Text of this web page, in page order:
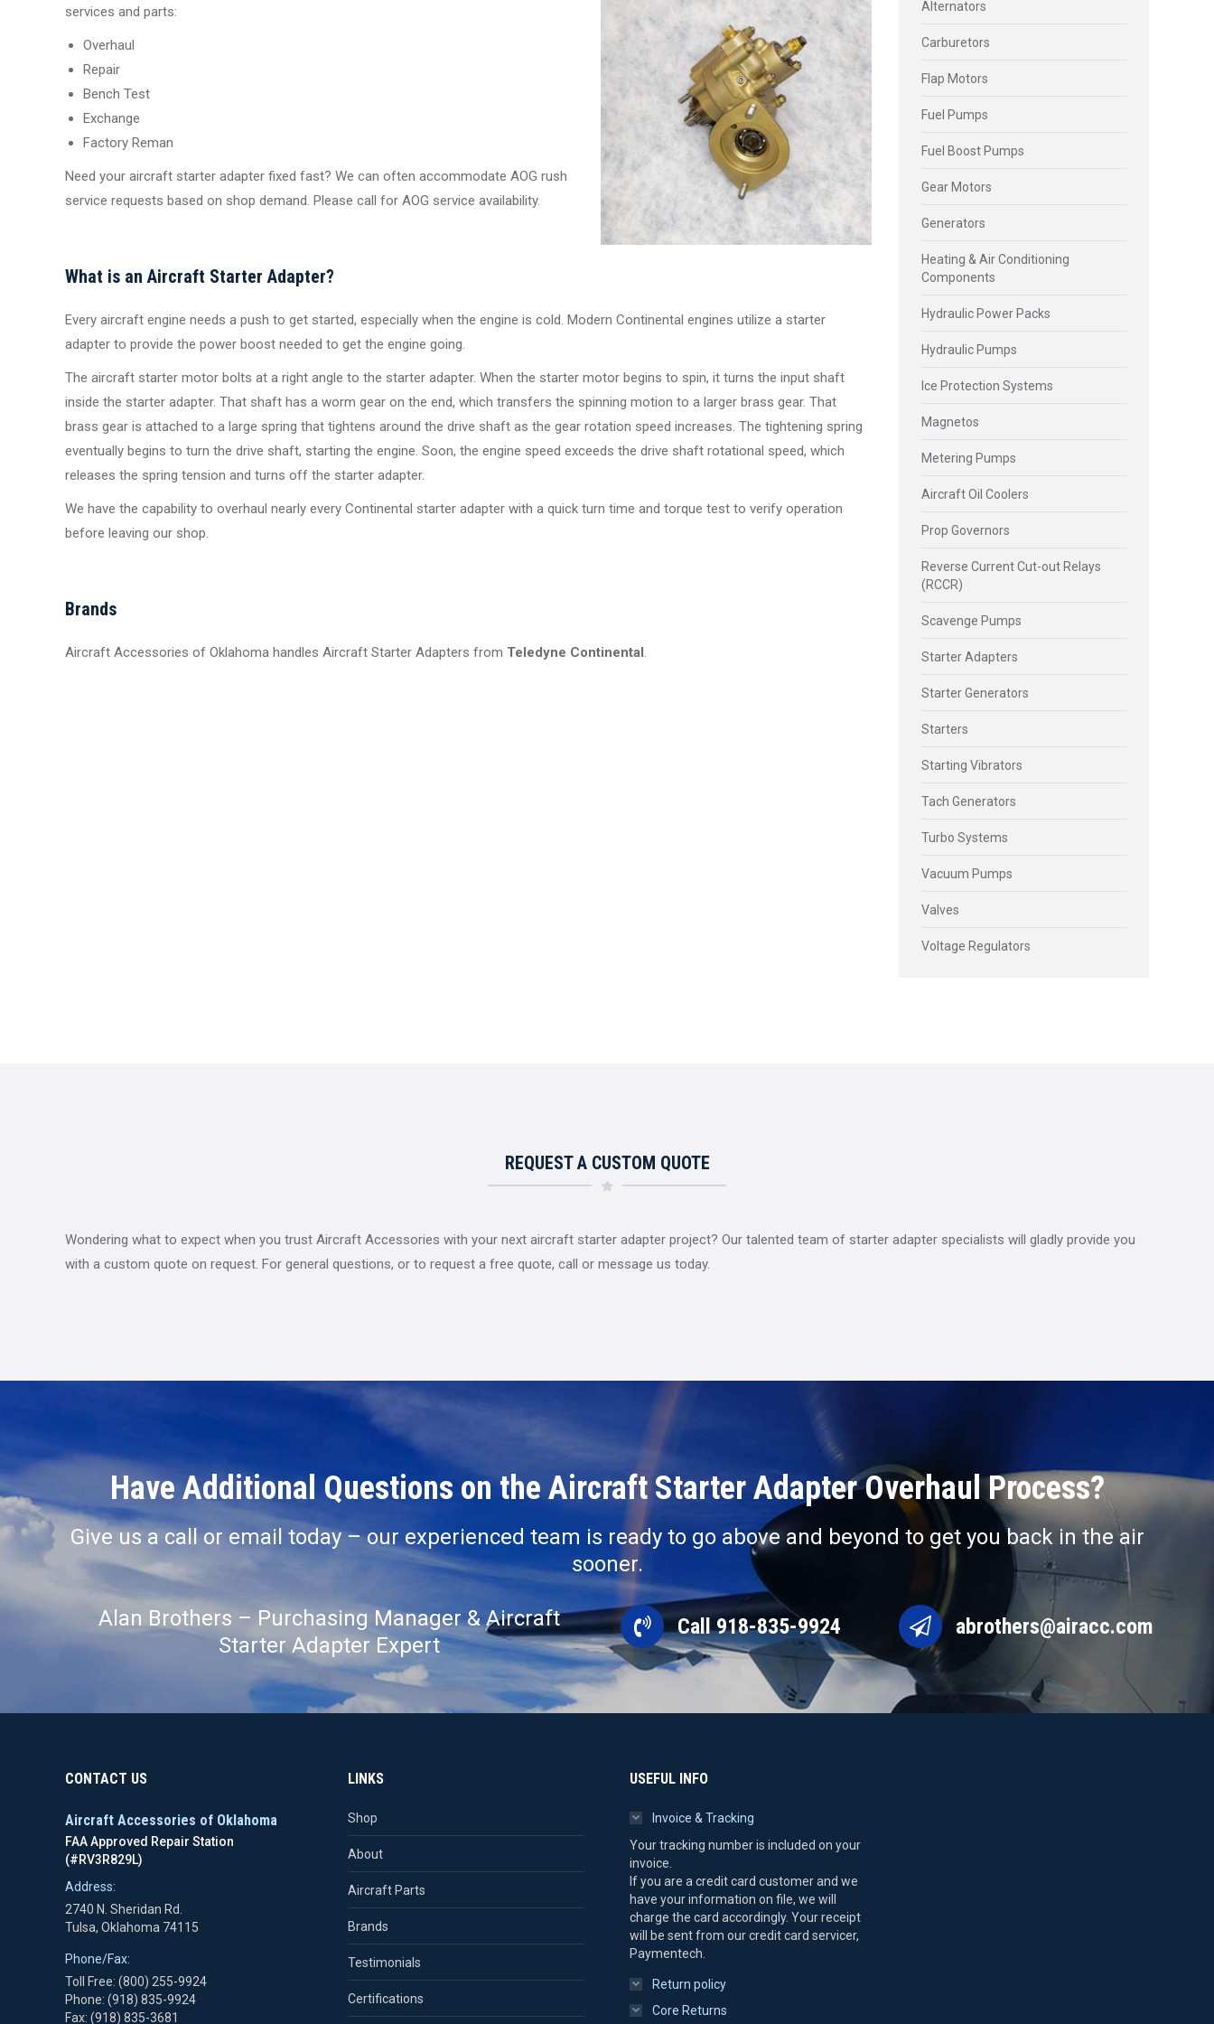
services and parts:
Overhaul
Repair
Bench Test
Exchange
Factory Reman
Need your aircraft starter adapter fixed fast? We can often accommodate AOG rush
service requests based on shop demand. Please call for AOG service availability.
What is an Aircraft Starter Adapter?
Every aircraft engine needs a push to get started, especially when the engine is cold. Modern Continental engines utilize a starter
adapter to provide the power boost needed to get the engine going.
The aircraft starter motor bolts at a right angle to the starter adapter. When the starter motor begins to spin, it turns the input shaft
inside the starter adapter. That shaft has a worm gear on the end, which transfers the spinning motion to a larger brass gear. That
brass gear is attached to a large spring that tightens around the drive shaft as the gear rotation speed increases. The tightening spring
eventually begins to turn the drive shaft, starting the engine. Soon, the engine speed exceeds the drive shaft rotational speed, which
releases the spring tension and turns off the starter adapter.
We have the capability to overhaul nearly every Continental starter adapter with a quick turn time and torque test to verify operation
before leaving our shop.
Brands
Aircraft Accessories of Oklahoma handles Aircraft Starter Adapters from Teledyne Continental.
Alternators
Carburetors
Flap Motors
Fuel Pumps
Fuel Boost Pumps
Gear Motors
Generators
Heating & Air Conditioning
Components
Hydraulic Power Packs
Hydraulic Pumps
Ice Protection Systems
Magnetos
Metering Pumps
Aircraft Oil Coolers
Prop Governors
Reverse Current Cut-out Relays
(RCCR)
Scavenge Pumps
Starter Adapters
Starter Generators
Starters
Starting Vibrators
Tach Generators
Turbo Systems
Vacuum Pumps
Valves
Voltage Regulators
REQUEST A CUSTOM QUOTE
Wondering what to expect when you trust Aircraft Accessories with your next aircraft starter adapter project? Our talented team of starter adapter specialists will gladly provide you
with a custom quote on request. For general questions, or to request a free quote, call or message us today.
Have Additional Questions on the Aircraft Starter Adapter Overhaul Process?
Give us a call or email today – our experienced team is ready to go above and beyond to get you back in the air
sooner.
Alan Brothers – Purchasing Manager & Aircraft
Starter Adapter Expert
Call 918-835-9924 abrothers@airacc.com
CONTACT US
Aircraft Accessories of Oklahoma
FAA Approved Repair Station
(#RV3R829L)
Address:
2740 N. Sheridan Rd.
Tulsa, Oklahoma 74115
Phone/Fax:
Toll Free: (800) 255-9924
Phone: (918) 835-9924
Fax: (918) 835-3681
LINKS
Shop
About
Aircraft Parts
Brands
Testimonials
Certifications
USEFUL INFO
Invoice & Tracking
Your tracking number is included on your
invoice.
If you are a credit card customer and we
have your information on file, we will
charge the card accordingly. Your receipt
will be sent from our credit card servicer,
Paymentech.
Return policy
Core Returns